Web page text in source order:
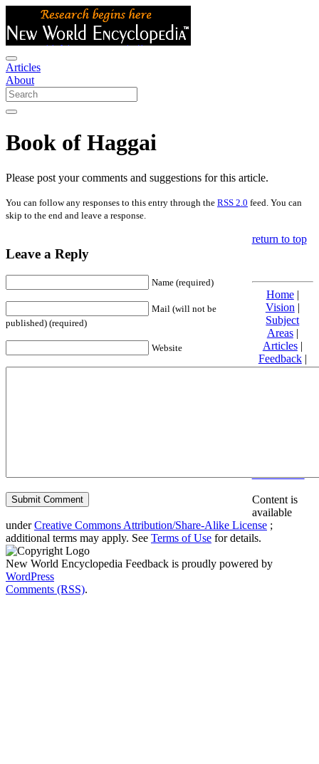
Articles
About
Book of Haggai
Please post your comments and suggestions for this article.
You can follow any responses to this entry through the RSS 2.0 feed. You can
skip to the end and leave a response.
Leave a Reply
Name (required)
Mail (will not be
published) (required)
Website
return to top
Home|
Vision |
Subject
Areas|
Articles|
Feedback|
Friends and
Content is
available
underCreative Commons Attribution/Share-Alike License ;
additional terms may apply. See Terms of Use for details.
New World Encyclopedia Feedback is proudly powered by
WordPress
Comments (RSS).